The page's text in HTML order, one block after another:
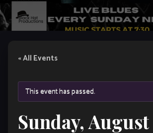
« All Events
This event has passed.
Sunday,